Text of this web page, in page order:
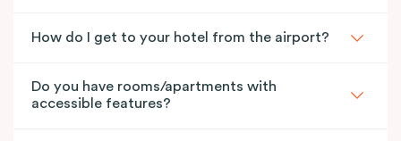
How do I get to your hotel from the airport?
Do you have rooms/apartments with
accessible features?